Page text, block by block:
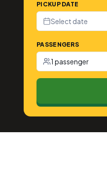
PICKUP DATE
Select date
PASSENGERS
1 passenger